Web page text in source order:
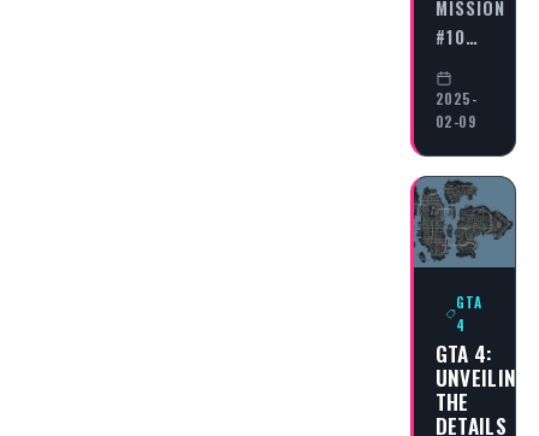
MISSION
#10…
2025-
02-09
GTA
4
GTA 4:
UNVEILING
THE
DETAILS